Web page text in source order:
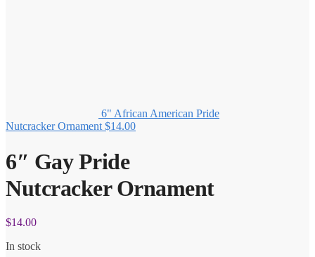
6" African American Pride
Nutcracker Ornament $14.00
6″ Gay Pride
Nutcracker Ornament
$14.00
In stock